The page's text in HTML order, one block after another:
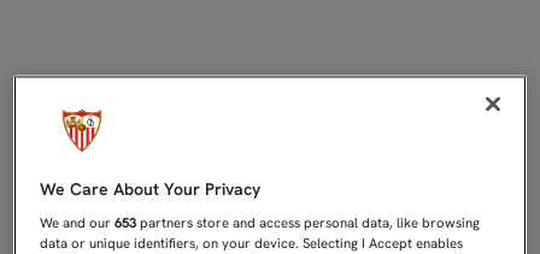
We Care About Your Privacy
We and our653 partners store and access personal data, like browsing
data or unique identifiers, on your device. Selecting I Accept enables